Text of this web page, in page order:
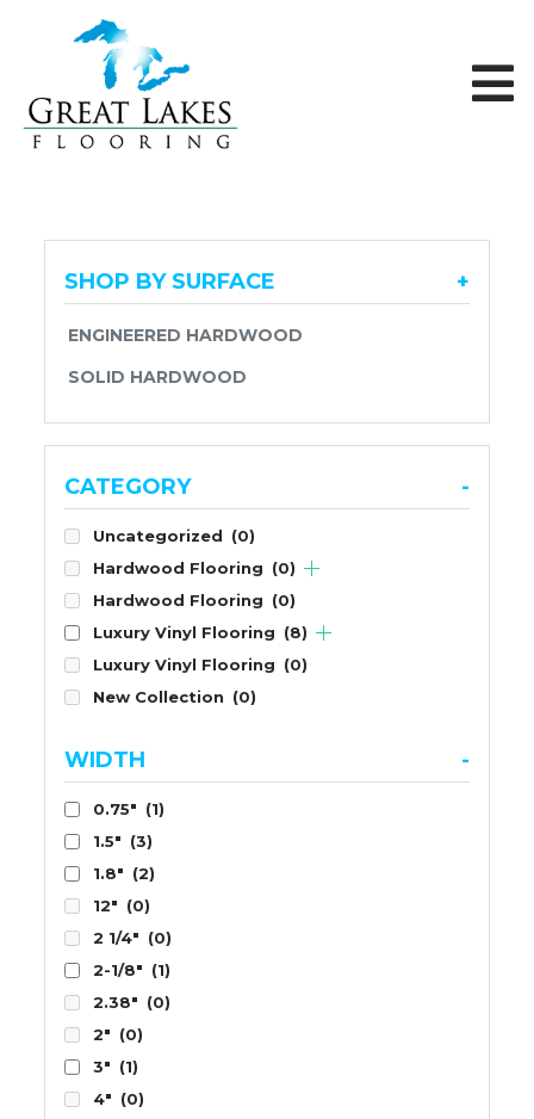
SHOP BY SURFACE +
ENGINEERED HARDWOOD
SOLID HARDWOOD
CATEGORY -
Uncategorized (0)
Hardwood Flooring (0)
Hardwood Flooring (0)
Luxury Vinyl Flooring (8)
Luxury Vinyl Flooring (0)
New Collection (0)
WIDTH -
0.75" (1)
1.5" (3)
1.8" (2)
12" (0)
2 1/4" (0)
2-1/8" (1)
2.38" (0)
2" (0)
3" (1)
4" (0)